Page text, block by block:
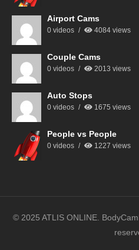
Airport Cams
0 videos 4084 views
Couple Cams
0 videos 2013 views
Auto Stops
0 videos 1675 views
People vs People
0 videos 1227 views
© 2025 ATLIS ONLINE.